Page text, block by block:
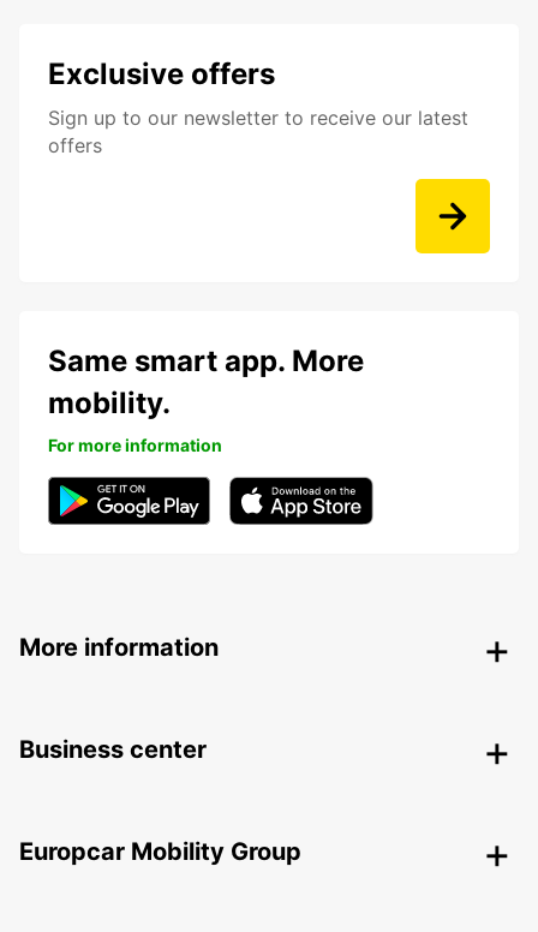
Exclusive offers
Sign up to our newsletter to receive our latest
offers
Same smart app. More
mobility.
For more information
More information
Business center
Europcar Mobility Group